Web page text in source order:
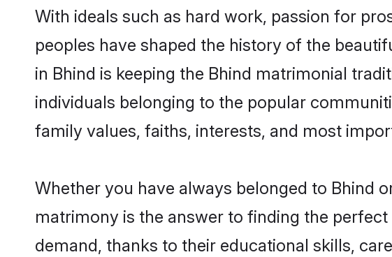
With ideals such as hard work, passion for
peoples have shaped the history of the
in Bhind is keeping the Bhind matrimonial
individuals belonging to the popular
family values, faiths, interests, and most
Whether you have always belonged to Bhind
matrimony is the answer to finding the
demand, thanks to their educational skills,